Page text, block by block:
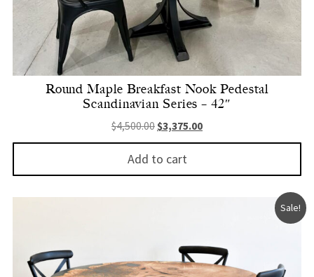
Round Maple Breakfast Nook Pedestal
Scandinavian Series – 42″
$4,500.00 Original price was: $4,500.00.
$3,375.00Current price is:
Add to cart
Sale!